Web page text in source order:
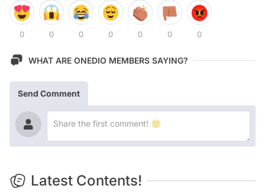
0 0 0 0 0 0 0
WHAT ARE ONEDIO MEMBERS SAYING?
Send Comment
Latest Contents!